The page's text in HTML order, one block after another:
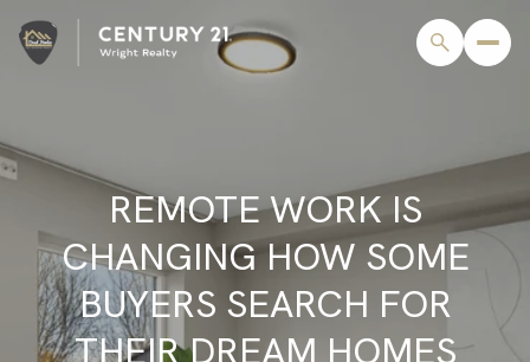
REMOTE WORK IS
CHANGING HOW SOME
BUYERS SEARCH FOR
THEIR DREAM HOMES